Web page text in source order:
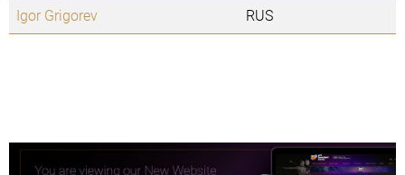
Igor Grigorev
RUS